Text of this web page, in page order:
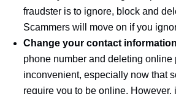
fraudster is to ignore, block and
Scammers will move on if you
Change your contact
phone number and deleting online
inconvenient, especially now that
require you to be online. However,